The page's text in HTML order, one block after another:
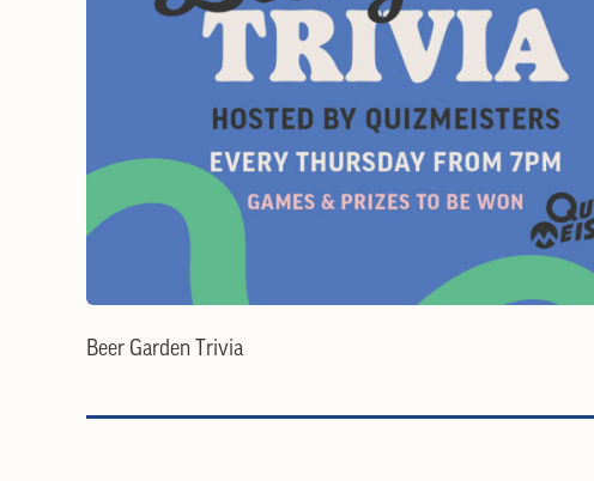
Beer Garden Trivia